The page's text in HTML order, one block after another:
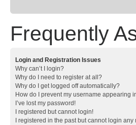
Frequently
Login and Registration Issues
Why can’t I login?
Why do I need to register at all?
Why do I get logged off automatically?
How do I prevent my username appearing
I’ve lost my password!
I registered but cannot login!
I registered in the past but cannot login any